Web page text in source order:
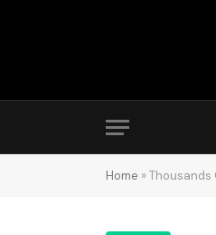
Home » Thousands